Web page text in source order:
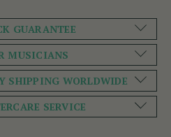
GUARANTEE
MUSICIANS
SHIPPING WORLDWIDE
SERVICE